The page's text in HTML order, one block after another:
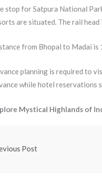
stop for Satpura National
are situated. The rail head
from Bhopal to Madai is
planning is required to
while hotel reservations
Mystical Highlands of
Post